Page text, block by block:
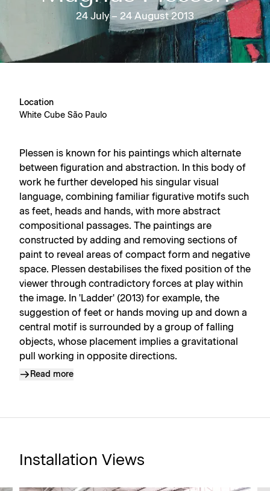
24 July – 24 August 2013
Location
White Cube São Paulo
Plessen is known for his paintings which alternate
between figuration and abstraction. In this body of
work he further developed his singular visual
language, combining familiar figurative motifs such
as feet, heads and hands, with more abstract
compositional passages. The paintings are
constructed by adding and removing sections of
paint to reveal areas of compact form and negative
space. Plessen destabilises the fixed position of the
viewer through contradictory forces at play within
the image. In 'Ladder' (2013) for example, the
suggestion of feet or hands moving up and down a
central motif is surrounded by a group of falling
objects, whose placement implies a gravitational
pull working in opposite directions.
Read more
Installation Views